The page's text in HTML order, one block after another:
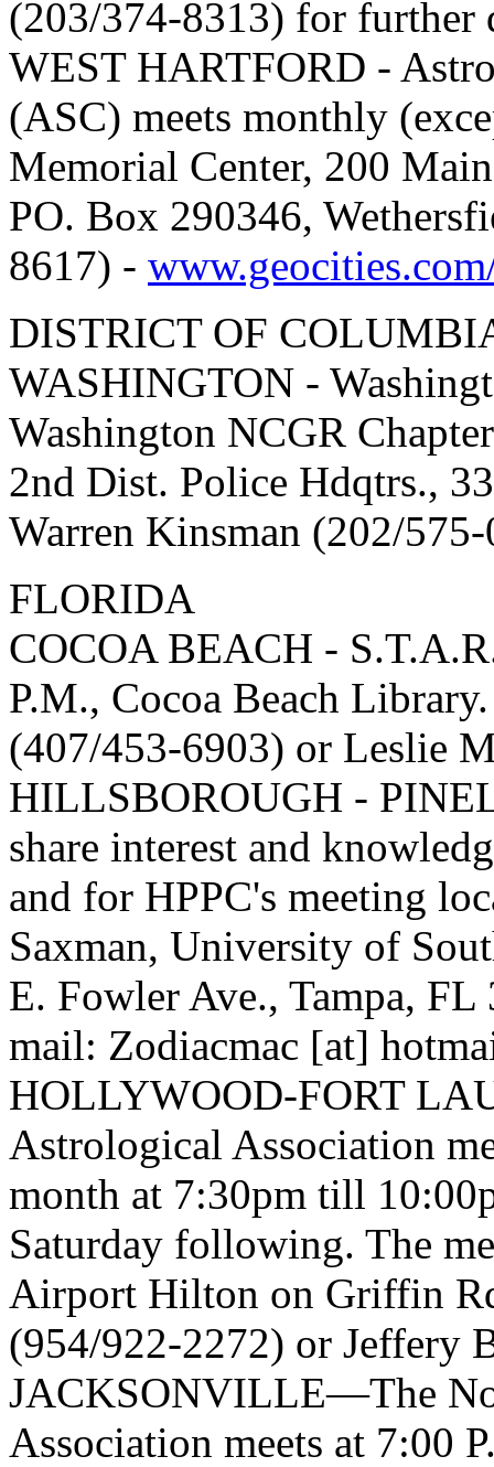
(203/374-8313) for further
WEST HARTFORD -
(ASC) meets monthly
Memorial Center, 200
PO. Box 290346,
8617) -
DISTRICT OF
WASHINGTON -
Washington NCGR
2nd Dist. Police Hdqtrs.,
Warren Kinsman (202/
FLORIDA
COCOA BEACH -
P.M., Cocoa Beach
(407/453-6903) or Leslie
HILLSBOROUGH -
share interest and
and for HPPC's meeting
Saxman, University of
E. Fowler Ave., Tampa,
mail: Zodiacmac [at]
HOLLYWOOD-FORT
Astrological Association
month at 7:30pm till
Saturday following. The
Airport Hilton on Griffin
(954/922-2272) or Jeffery
JACKSONVILLE—The
Association meets at 7:00